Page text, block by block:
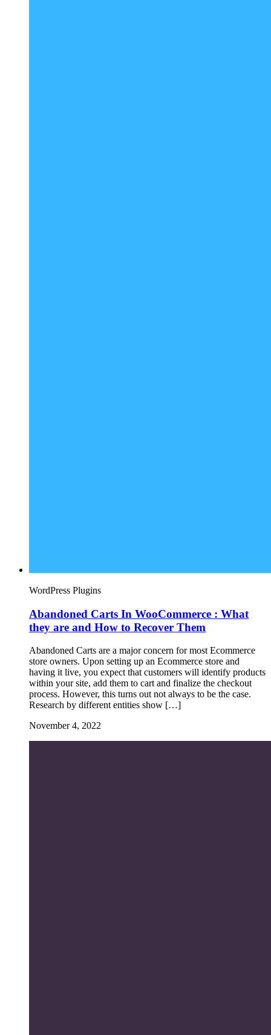
WordPress Plugins
Abandoned Carts In WooCommerce : What
they are and How to Recover Them
Abandoned Carts are a major concern for most Ecommerce
store owners. Upon setting up an Ecommerce store and
having it live, you expect that customers will identify products
within your site, add them to cart and finalize the checkout
process. However, this turns out not always to be the case.
Research by different entities show […]
November 4, 2022